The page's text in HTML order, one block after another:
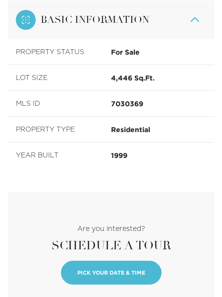
BASIC INFORMATION
PROPERTY STATUS For Sale
LOT SIZE 4,446 Sq.Ft.
MLS ID 7030369
PROPERTY TYPE Residential
YEAR BUILT 1999
Are you interested?
SCHEDULE A TOUR
PICK YOUR DATE & TIME